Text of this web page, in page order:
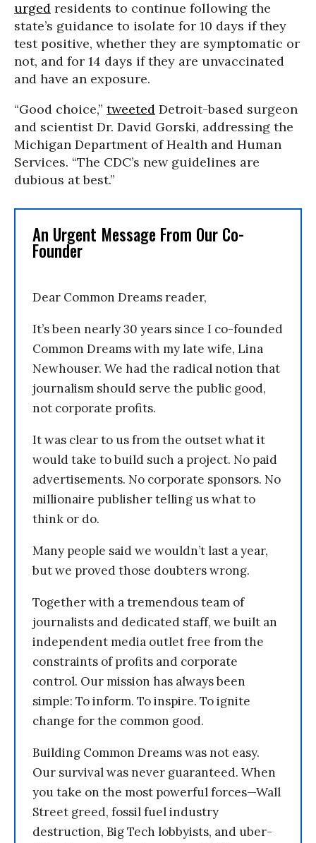
urged residents to continue following the
state’s guidance to isolate for 10 days if they
test positive, whether they are symptomatic or
not, and for 14 days if they are unvaccinated
and have an exposure.
“Good choice,” tweeted Detroit-based surgeon
and scientist Dr. David Gorski, addressing the
Michigan Department of Health and Human
Services. “The CDC’s new guidelines are
dubious at best.”
An Urgent Message From Our Co-
Founder
Dear Common Dreams reader,
It’s been nearly 30 years since I co-founded
Common Dreams with my late wife, Lina
Newhouser. We had the radical notion that
journalism should serve the public good,
not corporate profits.
It was clear to us from the outset what it
would take to build such a project. No paid
advertisements. No corporate sponsors. No
millionaire publisher telling us what to
think or do.
Many people said we wouldn’t last a year,
but we proved those doubters wrong.
Together with a tremendous team of
journalists and dedicated staff, we built an
independent media outlet free from the
constraints of profits and corporate
control. Our mission has always been
simple: To inform. To inspire. To ignite
change for the common good.
Building Common Dreams was not easy.
Our survival was never guaranteed. When
you take on the most powerful forces—Wall
Street greed, fossil fuel industry
destruction, Big Tech lobbyists, and uber-